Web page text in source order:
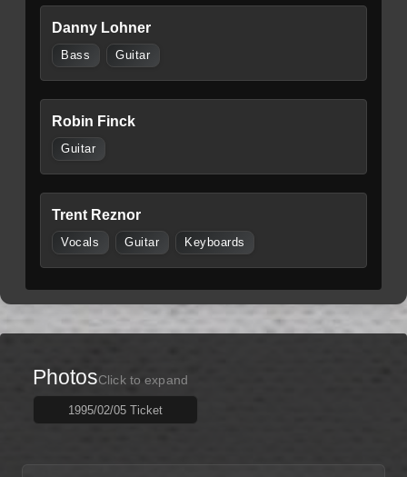
Danny Lohner
Bass Guitar
Robin Finck
Guitar
Trent Reznor
Vocals Guitar Keyboards
PhotosClick to expand
1995/02/05 Ticket